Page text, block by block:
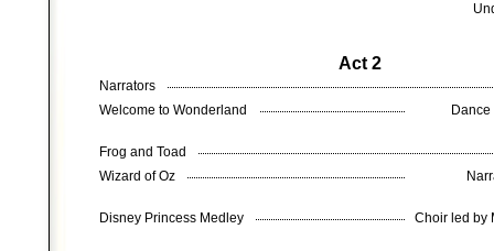
Act 2
Narrators
Welcome to Wonderland
Frog and Toad
Wizard of Oz
Disney Princess Medley Choir led by